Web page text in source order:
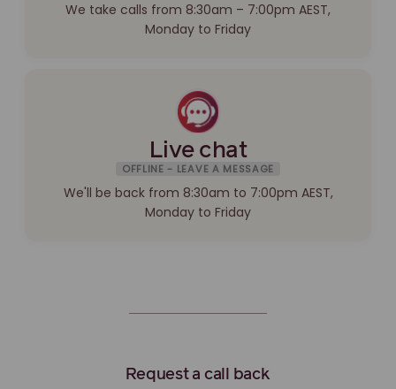
We take calls from 8:30am – 7:00pm AEST,
Monday to Friday
Live chat
OFFLINE - LEAVE A MESSAGE
We'll be back from 8:30am to 7:00pm AEST,
Monday to Friday
Request a call back